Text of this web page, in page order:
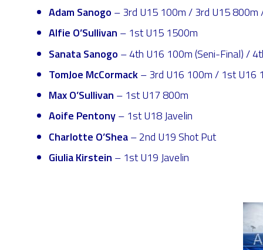
Adam Sanogo – 3rd U15 100m / 3rd U15 800m
Alfie O’Sullivan – 1st U15 1500m
Sanata Sanogo – 4th U16 100m (Seni-Final) /
TomJoe McCormack– 3rd U16 100m / 1st U16
Max O’Sullivan – 1st U17 800m
Aoife Pentony– 1st U18 Javelin
Charlotte O’Shea– 2nd U19 Shot Put
Giulia Kirstein – 1st U19 Javelin